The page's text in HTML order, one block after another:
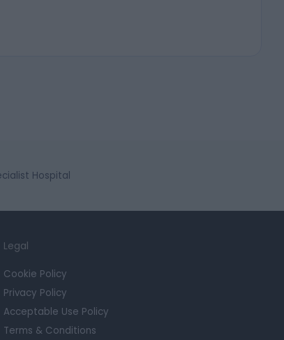
Hospital
Legal
Cookie Policy
Privacy Policy
Acceptable Use Policy
Terms & Conditions